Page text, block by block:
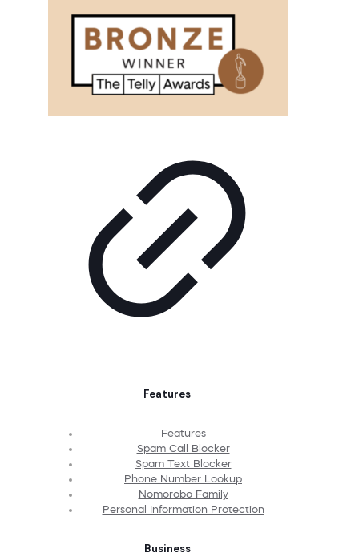
Features
Features
Spam Call Blocker
Spam Text Blocker
Phone Number Lookup
Nomorobo Family
Personal Information Protection
Business